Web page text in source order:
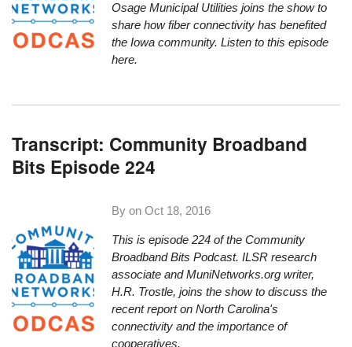
Osage Municipal Utilities joins the show to
share how fiber connectivity has benefited
the Iowa community.Listen to this episode
here.
Transcript: Community Broadband
Bits Episode 224
By onOct 18, 2016
This is episode 224 of the Community
BroadbandBits Podcast. ILSR research
associate and MuniNetworks.org writer,
H.R. Trostle, joins the show to discuss the
recent report on North Carolina's
connectivity and the importance of
cooperatives.